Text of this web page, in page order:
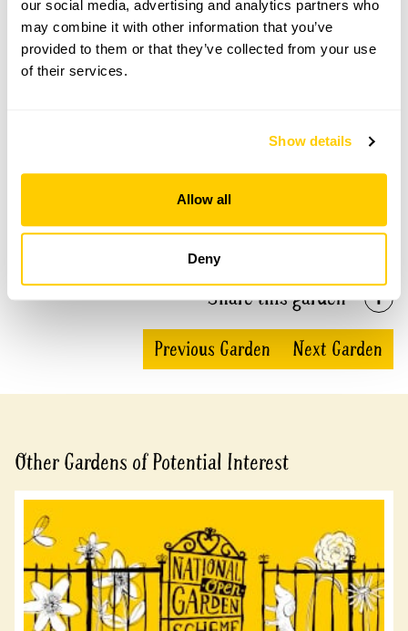
our social media, advertising and analytics partners who
may combine it with other information that you’ve
provided to them or that they’ve collected from your use
of their services.
Show details
Allow all
Deny
Kelvedon Hall, Brentwood openings
This garden has now completed its National Garden
Scheme openings for this year.
Accessibility
No information available at this time, please get in touch
with head office for more information.
Share this garden
Previous Garden Next Garden
Other Gardens of Potential Interest